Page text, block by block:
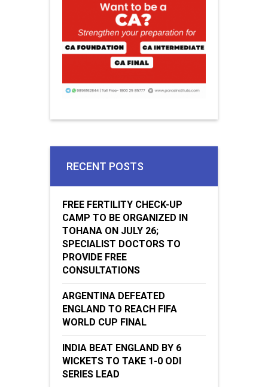
RECENT POSTS
FREE FERTILITY CHECK-UP
CAMP TO BE ORGANIZED IN
TOHANA ON JULY 26;
SPECIALIST DOCTORS TO
PROVIDE FREE
CONSULTATIONS
ARGENTINA DEFEATED
ENGLAND TO REACH FIFA
WORLD CUP FINAL
INDIA BEAT ENGLAND BY 6
WICKETS TO TAKE 1-0 ODI
SERIES LEAD